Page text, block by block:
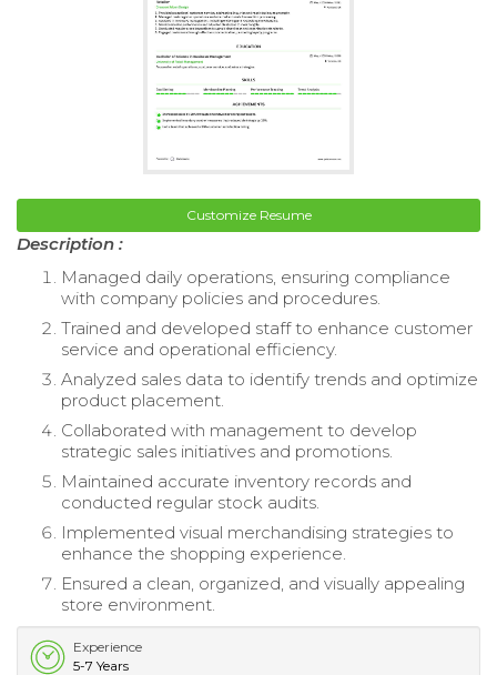
Customize Resume
Description :
Managed daily operations, ensuring compliance
with company policies and procedures.
Trained and developed staff to enhance customer
service and operational efficiency.
Analyzed sales data to identify trends and optimize
product placement.
Collaborated with management to develop
strategic sales initiatives and promotions.
Maintained accurate inventory records and
conducted regular stock audits.
Implemented visual merchandising strategies to
enhance the shopping experience.
Ensured a clean, organized, and visually appealing
store environment.
Experience
5-7 Years